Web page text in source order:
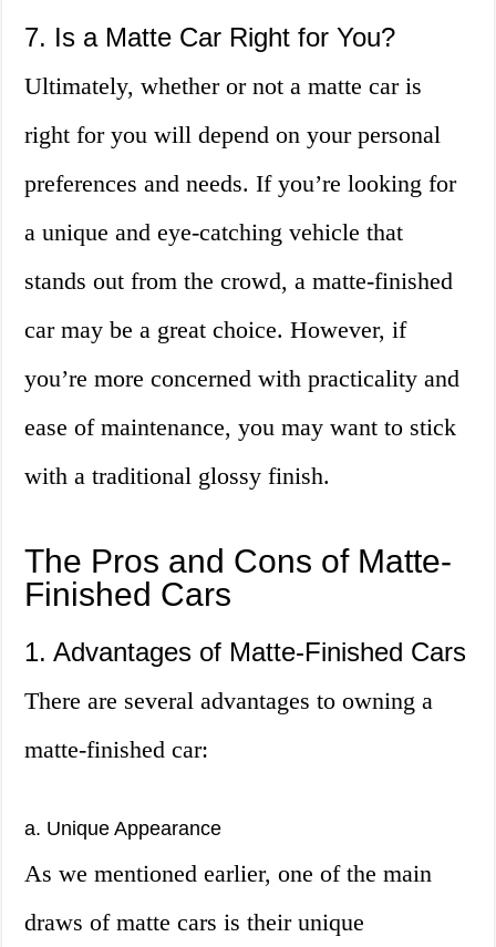
7. Is a Matte Car Right for You?
Ultimately, whether or not a matte car is
right for you will depend on your personal
preferences and needs. If you’re looking for
a unique and eye-catching vehicle that
stands out from the crowd, a matte-finished
car may be a great choice. However, if
you’re more concerned with practicality and
ease of maintenance, you may want to stick
with a traditional glossy finish.
The Pros and Cons of Matte-
Finished Cars
1. Advantages of Matte-Finished Cars
There are several advantages to owning a
matte-finished car:
a. Unique Appearance
As we mentioned earlier, one of the main
draws of matte cars is their unique